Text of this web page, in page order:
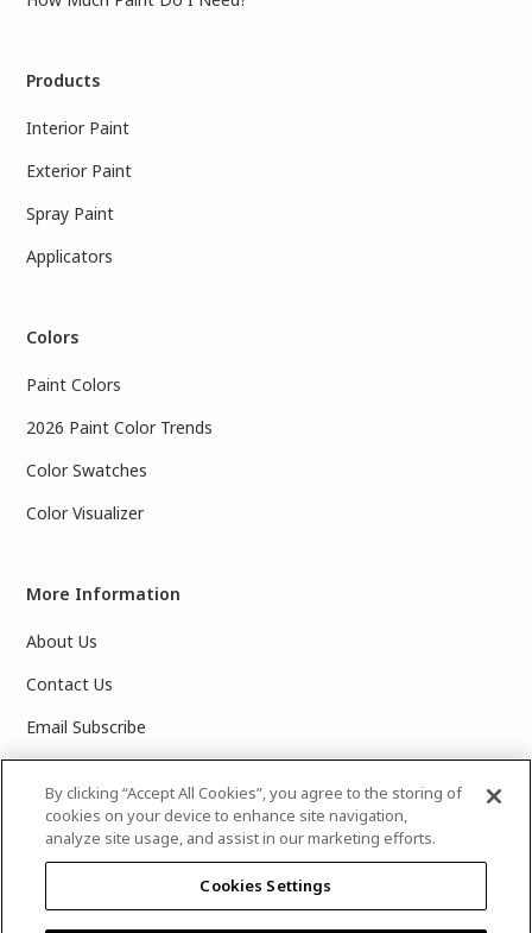
Products
Interior Paint
Exterior Paint
Spray Paint
Applicators
Colors
Paint Colors
2026 Paint Color Trends
Color Swatches
Color Visualizer
More Information
About Us
Contact Us
Email Subscribe
2025 PPG Industries, Inc. All Rights Reserved.Please note
that the colors you see on your monitor may vary slightly
By clicking “Accept All Cookies”, you agree to the storing of
cookies on your device to enhance site navigation,
analyze site usage, and assist in our marketing efforts.
Cookies Settings